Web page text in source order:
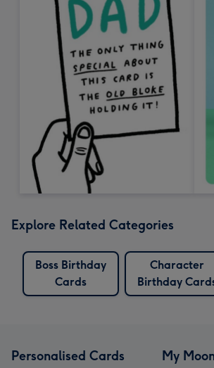
Explore Related Categories
Boss Birthday
Cards
Character
Birthday
Personalised Cards My